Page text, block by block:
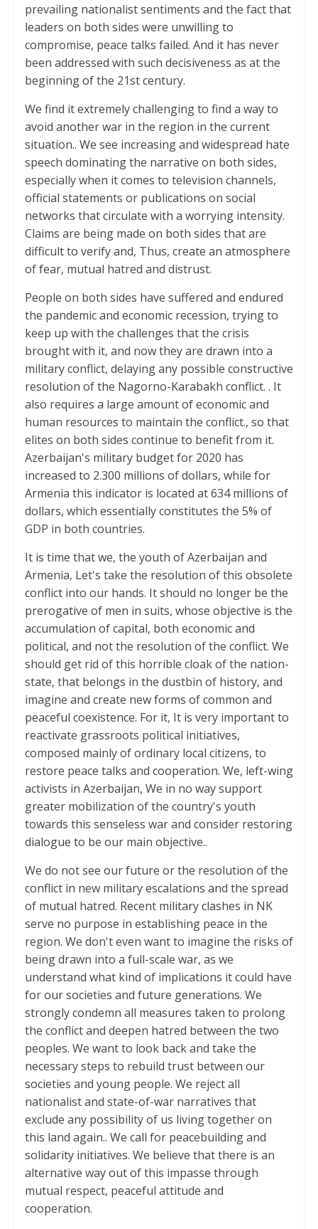
prevailing nationalist sentiments and the fact that
leaders on both sides were unwilling to
compromise, peace talks failed. And it has never
been addressed with such decisiveness as at the
beginning of the 21st century.
We find it extremely challenging to find a way to
avoid another war in the region in the current
situation.. We see increasing and widespread hate
speech dominating the narrative on both sides,
especially when it comes to television channels,
official statements or publications on social
networks that circulate with a worrying intensity.
Claims are being made on both sides that are
difficult to verify and, Thus, create an atmosphere
of fear, mutual hatred and distrust.
People on both sides have suffered and endured
the pandemic and economic recession, trying to
keep up with the challenges that the crisis
brought with it, and now they are drawn into a
military conflict, delaying any possible constructive
resolution of the Nagorno-Karabakh conflict. . It
also requires a large amount of economic and
human resources to maintain the conflict., so that
elites on both sides continue to benefit from it.
Azerbaijan's military budget for 2020 has
increased to 2.300 millions of dollars, while for
Armenia this indicator is located at 634 millions of
dollars, which essentially constitutes the 5% of
GDP in both countries.
It is time that we, the youth of Azerbaijan and
Armenia, Let's take the resolution of this obsolete
conflict into our hands. It should no longer be the
prerogative of men in suits, whose objective is the
accumulation of capital, both economic and
political, and not the resolution of the conflict. We
should get rid of this horrible cloak of the nation-
state, that belongs in the dustbin of history, and
imagine and create new forms of common and
peaceful coexistence. For it, It is very important to
reactivate grassroots political initiatives,
composed mainly of ordinary local citizens, to
restore peace talks and cooperation. We, left-wing
activists in Azerbaijan, We in no way support
greater mobilization of the country's youth
towards this senseless war and consider restoring
dialogue to be our main objective..
We do not see our future or the resolution of the
conflict in new military escalations and the spread
of mutual hatred. Recent military clashes in NK
serve no purpose in establishing peace in the
region. We don't even want to imagine the risks of
being drawn into a full-scale war, as we
understand what kind of implications it could have
for our societies and future generations. We
strongly condemn all measures taken to prolong
the conflict and deepen hatred between the two
peoples. We want to look back and take the
necessary steps to rebuild trust between our
societies and young people. We reject all
nationalist and state-of-war narratives that
exclude any possibility of us living together on
this land again.. We call for peacebuilding and
solidarity initiatives. We believe that there is an
alternative way out of this impasse through
mutual respect, peaceful attitude and
cooperation.